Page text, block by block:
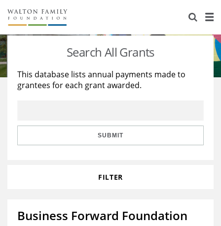
About Us
Staff
Reports & Financials
Stories
Education
Learning
Search All Grants
This database lists annual payments made to
grantees for each grant awarded.
SUBMIT
FILTER
Business Forward Foundation